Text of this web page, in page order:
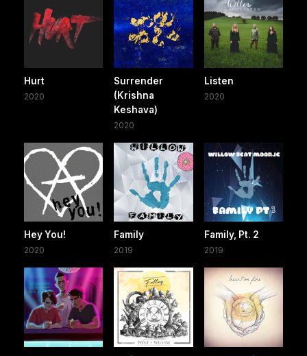
Hurt
2020
Surrender
(Krishna
Keshava)
2020
Listen
2020
Hey You!
2020
Family
2019
Family, Pt. 2
2019